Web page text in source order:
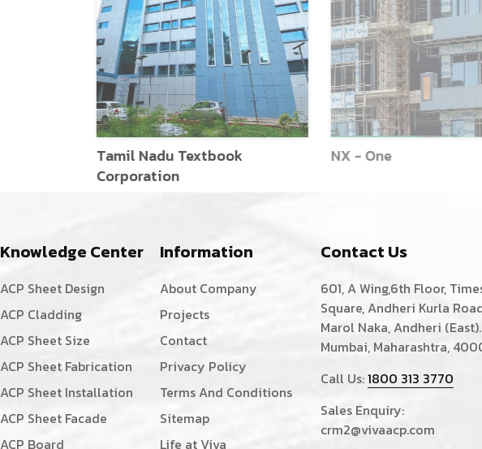
Tamil Nadu Textbook
Corporation
NX - One
Knowledge Center
ACP Sheet Design
ACP Cladding
ACP Sheet Size
ACP Sheet Fabrication
ACP Sheet Installation
ACP Sheet Facade
ACP Board
Information
About Company
Projects
Contact
Privacy Policy
Terms And Conditions
Sitemap
Life at Viva
Contact Us
601, A Wing,6th Floor,
Square, Andheri Kurla
Marol Naka, Andheri (East).
Mumbai, Maharashtra,
Call Us:1800 313 3770
Sales Enquiry:
crm2@vivaacp.com